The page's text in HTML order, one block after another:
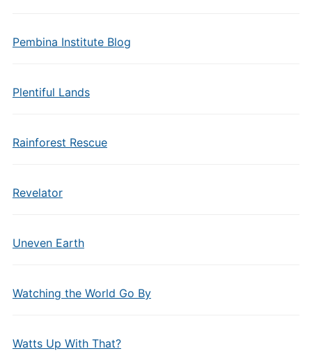
Pembina Institute Blog
Plentiful Lands
Rainforest Rescue
Revelator
Uneven Earth
Watching the World Go By
Watts Up With That?